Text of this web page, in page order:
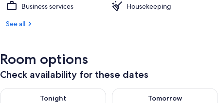
Business services
Housekeeping
See all
Room options
Check availability for these dates
Tonight
Check availability for tonight Aug 8 - Aug 9
Tomorrow
Check availability for